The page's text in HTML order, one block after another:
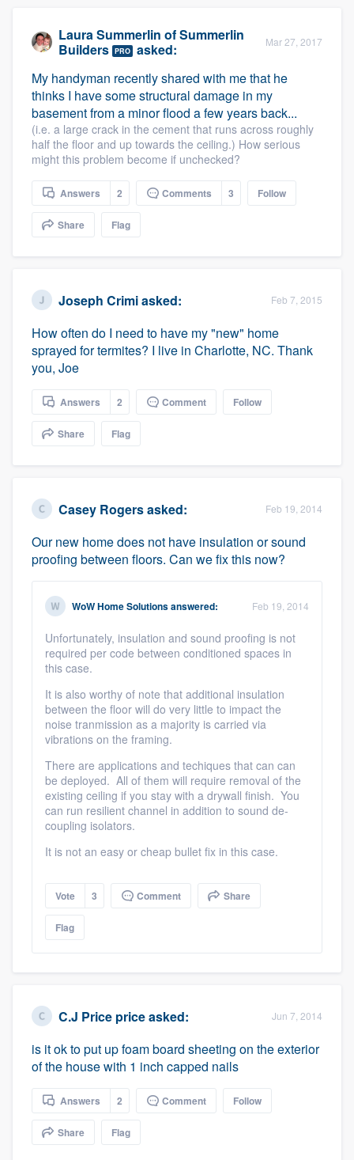
Platform
Members
Resources
Laura Summerlin ofSummerlin
Builders PRO asked: Mar 27, 2017
My handyman recently shared with me that he
thinks I have some structural damage in my
basement from a minor flood a few years back...
(i.e. a large crack in the cement that runs across roughly
half the floor and up towards the ceiling.) How serious
might this problem become if unchecked?
Answers 2 Comments 3 Follow
Share Flag
Joseph Crimiasked: Feb 7, 2015
How often do I need to have my "new" home
sprayed for termites? I live in Charlotte, NC. Thank
you, Joe
Answers 2 Comment Follow
Share Flag
Casey Rogersasked: Feb 19, 2014
Our new home does not have insulation or sound
proofing between floors. Can we fix this now?
WoW Home Solutionsanswered: Feb 19, 2014
Unfortunately, insulation and sound proofing is not
required per code between conditioned spaces in
this case.
It is also worthy of note that additional insulation
between the floor will do very little to impact the
noise tranmission as a majority is carried via
vibrations on the framing.
There are applications and techiques that can can
be deployed. All of them will require removal of the
existing ceiling if you stay with a drywall finish. You
can run resilient channel in addition to sound de-
coupling isolators.
It is not an easy or cheap bullet fix in this case.
Vote 3 Comment Share
Flag
C.J Price priceasked: Jun 7, 2014
is it ok to put up foam board sheeting on the exterior
of the house with 1 inch capped nails
Answers 2 Comment Follow
Share Flag